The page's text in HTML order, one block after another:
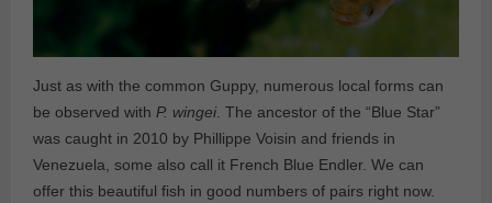
Just as with the common Guppy, numerous local forms can
be observed with P. wingei. The ancestor of the “Blue Star”
was caught in 2010 by Phillippe Voisin and friends in
Venezuela, some also call it French Blue Endler. We can
offer this beautiful fish in good numbers of pairs right now.